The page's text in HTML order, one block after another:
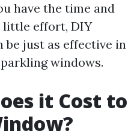
have the time and
little effort, DIY
be just as effective in
windows.
it Cost to